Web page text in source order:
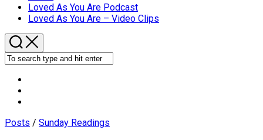
Page
Parent
Loved As You Are Podcast
Loved As You Are – Video Clips
Posts / Sunday Readings